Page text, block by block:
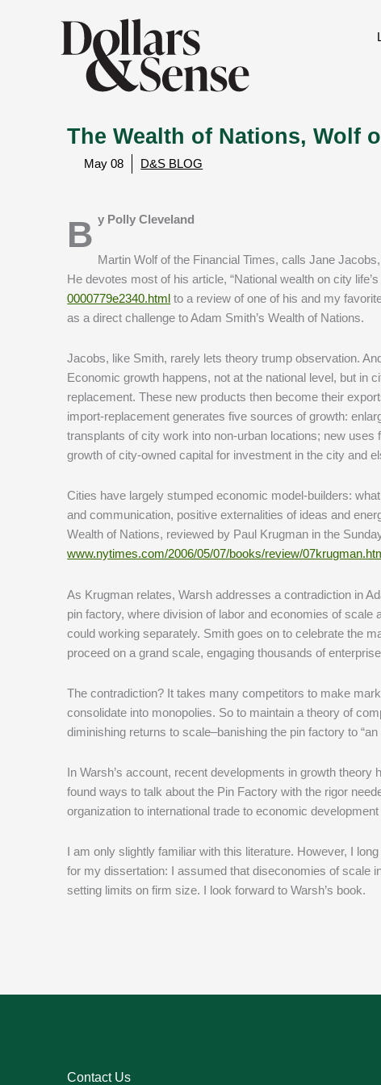
The Wealth of Nations, Wolf
May 08 D&S BLOG
By Polly Cleveland
Martin Wolf of the Financial Times, calls Jane
He devotes most of his article, “National wealth on city life’s
0000779e2340.html to a review of one of his and my
as a direct challenge to Adam Smith’s Wealth of Nations.
Jacobs, like Smith, rarely lets theory trump observation.
Economic growth happens, not at the national level, but in
replacement. These new products then become their
import-replacement generates five sources of growth:
transplants of city work into non-urban locations; new
growth of city-owned capital for investment in the city and
Cities have largely stumped economic model-builders:
and communication, positive externalities of ideas and
Wealth of Nations, reviewed by Paul Krugman in the
www.nytimes.com/2006/05/07/books/review/
As Krugman relates, Warsh addresses a contradiction in
pin factory, where division of labor and economies of
could working separately. Smith goes on to celebrate the
proceed on a grand scale, engaging thousands of
The contradiction? It takes many competitors to make
consolidate into monopolies. So to maintain a theory of
diminishing returns to scale–banishing the pin factory to “an
In Warsh’s account, recent developments in growth
found ways to talk about the Pin Factory with the rigor
organization to international trade to economic
I am only slightly familiar with this literature. However, I
for my dissertation: I assumed that diseconomies of scale
setting limits on firm size. I look forward to Warsh’s book.
Contact Us